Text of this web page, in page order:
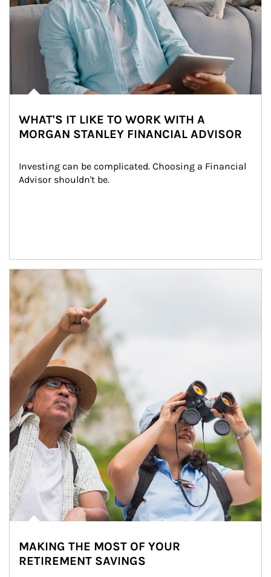
WHAT'S IT LIKE TO WORK WITH A
MORGAN STANLEY FINANCIAL ADVISOR
Investing can be complicated. Choosing a Financial
Advisor shouldn't be.
Article Image
MAKING THE MOST OF YOUR
RETIREMENT SAVINGS